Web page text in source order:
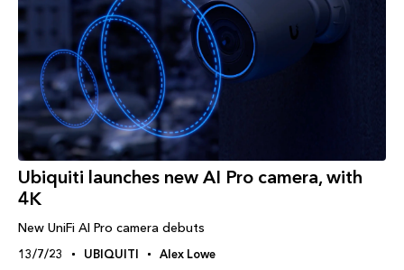
Ubiquiti launches new AI Pro camera, with
4K
New UniFi AI Pro camera debuts
13/7/23 UBIQUITI Alex Lowe